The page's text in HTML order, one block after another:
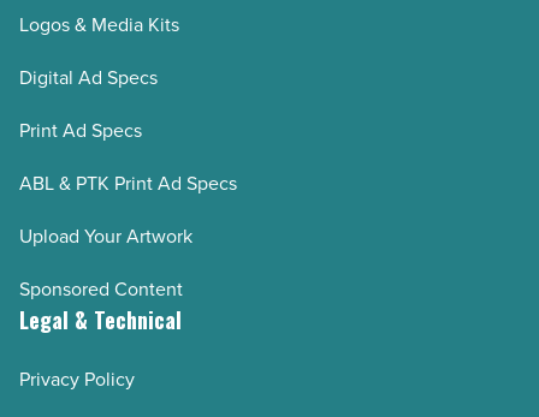
Logos & Media Kits
Digital Ad Specs
Print Ad Specs
ABL & PTK Print Ad Specs
Upload Your Artwork
Sponsored Content
Legal & Technical
Privacy Policy